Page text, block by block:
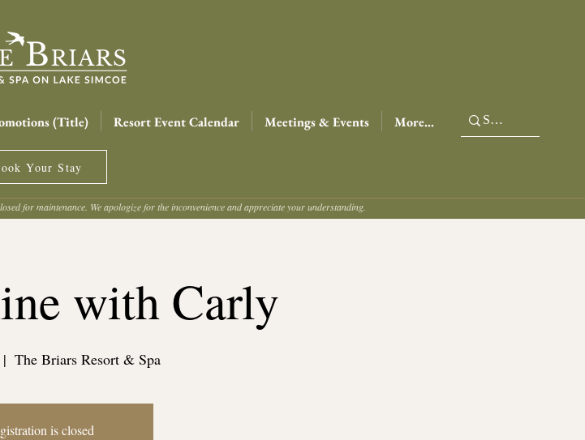
(Title) Resort Event Calendar Meetings & Events More...
Your Stay
for maintenance. We apologize for the inconvenience and appreciate your understanding.
with Carly
The Briars Resort & Spa
is closed